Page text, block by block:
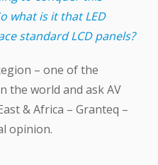
what is it that LED
standard LCD panels?
– one of the
the world and ask AV
& Africa – Granteq –
opinion.